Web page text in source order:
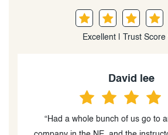
Excellent | Trust Score
David lee
“Had a whole bunch of us go to